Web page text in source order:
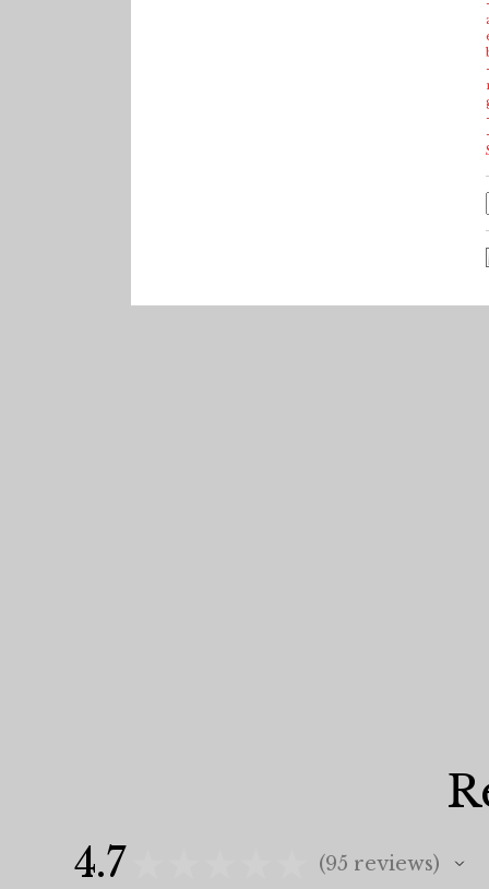
4.7 95 reviews
95